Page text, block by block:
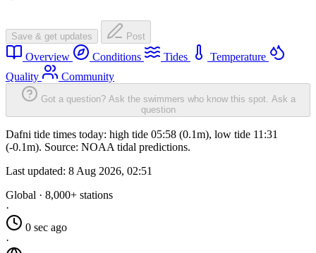
Save & get updates Post
Overview Conditions Tides
Temperature
Quality
Community
Got a question? Ask the swimmers who know this spot. Ask a
question
Dafni tide times today: high tide 05:58 (0.1m), low tide 11:31
(-0.1m). Source: NOAA tidal predictions.
Last updated: 8 Aug 2026, 02:51
Global · 8,000+ stations
·
0 sec ago
·